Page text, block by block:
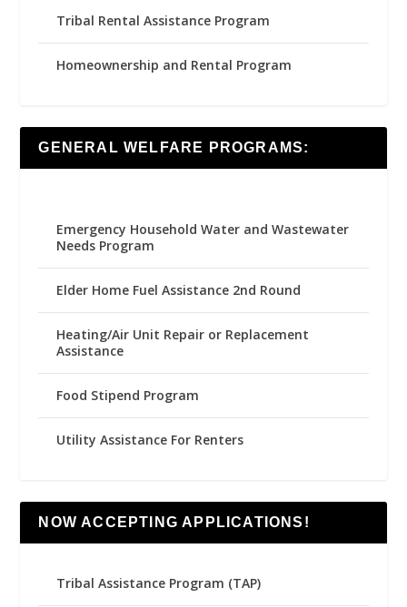
Tribal Rental Assistance Program
Homeownership and Rental Program
GENERAL WELFARE PROGRAMS:
Emergency Household Water and Wastewater
Needs Program
Elder Home Fuel Assistance 2nd Round
Heating/Air Unit Repair or Replacement
Assistance
Food Stipend Program
Utility Assistance For Renters
NOW ACCEPTING APPLICATIONS!
Tribal Assistance Program (TAP)